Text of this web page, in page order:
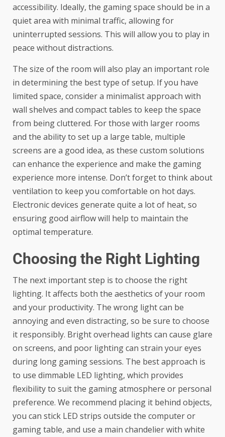
accessibility. Ideally, the gaming space should be in a
quiet area with minimal traffic, allowing for
uninterrupted sessions. This will allow you to play in
peace without distractions.
The size of the room will also play an important role
in determining the best type of setup. If you have
limited space, consider a minimalist approach with
wall shelves and compact tables to keep the space
from being cluttered. For those with larger rooms
and the ability to set up a large table, multiple
screens are a good idea, as these custom solutions
can enhance the experience and make the gaming
experience more intense. Don’t forget to think about
ventilation to keep you comfortable on hot days.
Electronic devices generate quite a lot of heat, so
ensuring good airflow will help to maintain the
optimal temperature.
Choosing the Right Lighting
The next important step is to choose the right
lighting. It affects both the aesthetics of your room
and your productivity. The wrong light can be
annoying and even distracting, so be sure to choose
it responsibly. Bright overhead lights can cause glare
on screens, and poor lighting can strain your eyes
during long gaming sessions. The best approach is
to use dimmable LED lighting, which provides
flexibility to suit the gaming atmosphere or personal
preference. We recommend placing it behind objects,
you can stick LED strips outside the computer or
gaming table, and use a main chandelier with white